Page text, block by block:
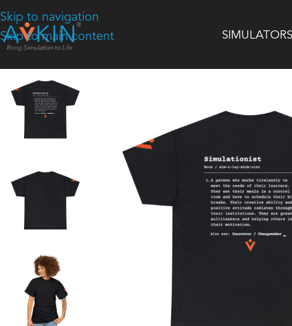
Skip to navigation
Skip to main content